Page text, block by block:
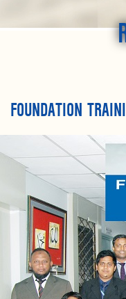
FOUNDATION